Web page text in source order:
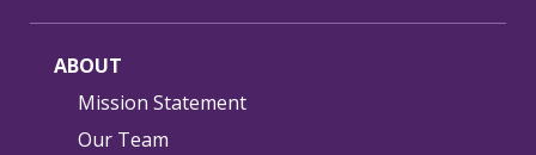
ABOUT
Mission Statement
Our Team